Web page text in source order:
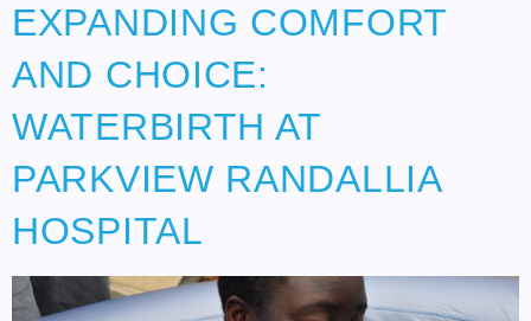
EXPANDING COMFORT
AND CHOICE:
WATERBIRTH AT
PARKVIEW RANDALLIA
HOSPITAL